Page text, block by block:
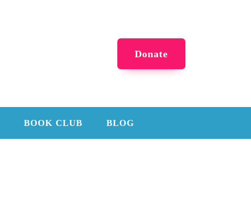
Donate
BOOK CLUB BLOG